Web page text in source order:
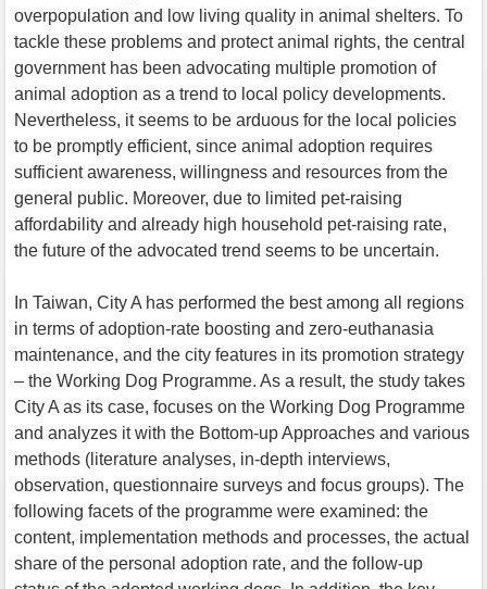
overpopulation and low living quality in animal shelters. To
tackle these problems and protect animal rights, the central
government has been advocating multiple promotion of
animal adoption as a trend to local policy developments.
Nevertheless, it seems to be arduous for the local policies
to be promptly efficient, since animal adoption requires
sufficient awareness, willingness and resources from the
general public. Moreover, due to limited pet-raising
affordability and already high household pet-raising rate,
the future of the advocated trend seems to be uncertain.
In Taiwan, City A has performed the best among all regions
in terms of adoption-rate boosting and zero-euthanasia
maintenance, and the city features in its promotion strategy
– the Working Dog Programme. As a result, the study takes
City A as its case, focuses on the Working Dog Programme
and analyzes it with the Bottom-up Approaches and various
methods (literature analyses, in-depth interviews,
observation, questionnaire surveys and focus groups). The
following facets of the programme were examined: the
content, implementation methods and processes, the actual
share of the personal adoption rate, and the follow-up